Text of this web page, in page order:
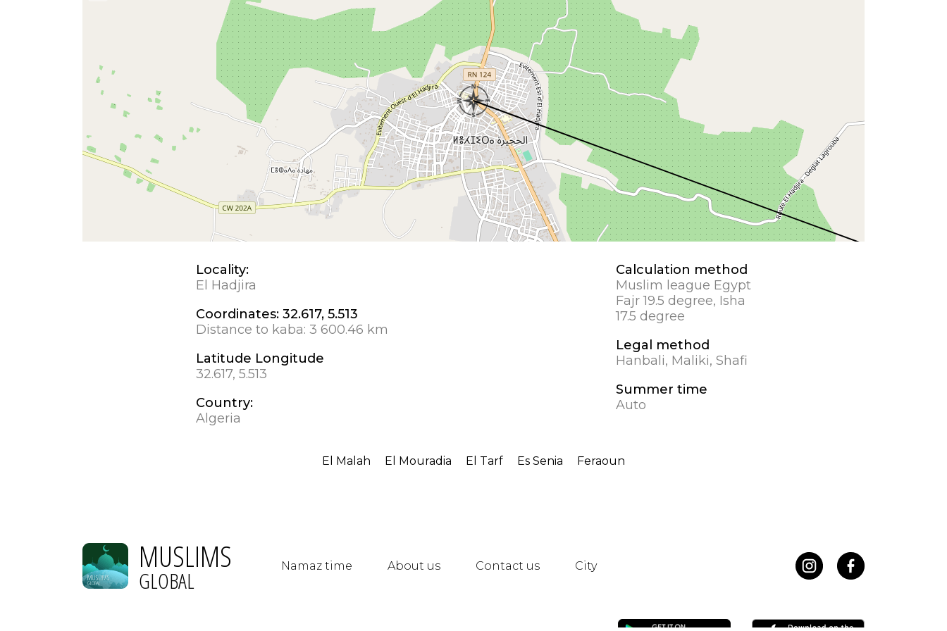
Locality:
El Hadjira
Coordinates:32.617, 5.513
Distance to kaba:3 600.46 km
Latitude Longitude
32.617, 5.513
Country:
Algeria
Calculation method
Muslim league Egypt
Fajr 19.5 degree, Isha
17.5 degree
Legal method
Hanbali, Maliki, Shafi
Summer time
Auto
El Malah El Mouradia El Tarf Es Senia Feraoun
MUSLIMS
GLOBAL Namaz time About us Contact us City